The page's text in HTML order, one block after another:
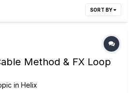
SORT BY
Method & FX Loop
in Helix